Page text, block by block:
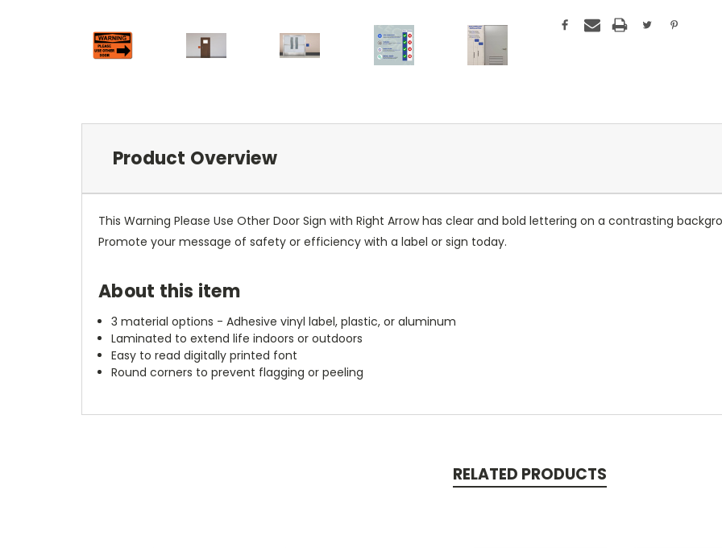
Product Overview
This Warning Please Use Other Door Sign with Right Arrow has clear and bold lettering on a contrasting
Promote your message of safety or efficiency with a label or sign today.
About this item
3 material options - Adhesive vinyl label, plastic, or aluminum
Laminated to extend life indoors or outdoors
Easy to read digitally printed font
Round corners to prevent flagging or peeling
RELATED PRODUCTS